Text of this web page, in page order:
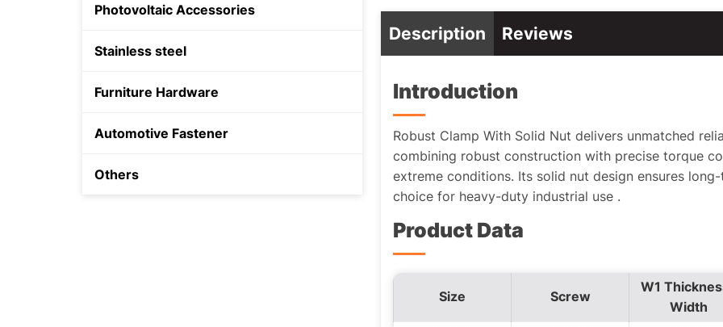
Shield Anchor
Plastic Anchor
Photovoltaic Accessories
Stainless steel
Furniture Hardware
Automotive Fastener
Others
Description Reviews
Introduction
Robust Clamp With Solid Nut delivers unmatched
combining robust construction with precise torque
extreme conditions. Its solid nut design ensures
choice for heavy-duty industrial use .
Product Data
Size Screw
W1
Width